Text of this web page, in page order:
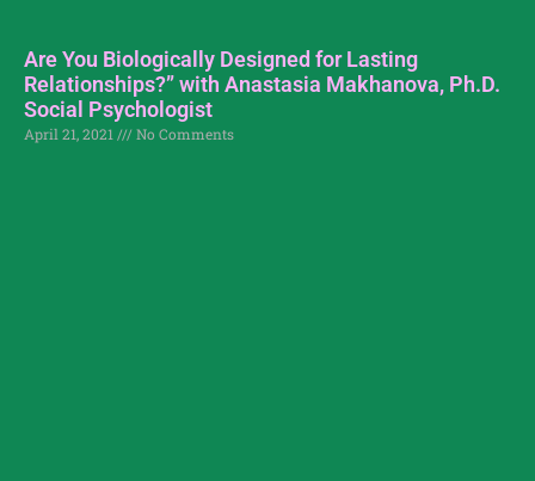
Are You Biologically Designed for Lasting
Relationships?” with Anastasia Makhanova, Ph.D.
Social Psychologist
April 21, 2021 No Comments